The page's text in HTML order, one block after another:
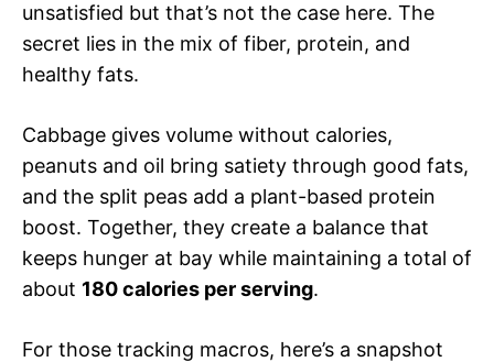
unsatisfied but that’s not the case here. The
secret lies in the mix of fiber, protein, and
healthy fats.
Cabbage gives volume without calories,
peanuts and oil bring satiety through good fats,
and the split peas add a plant-based protein
boost. Together, they create a balance that
keeps hunger at bay while maintaining a total of
about 180 calories per serving.
For those tracking macros, here’s a snapshot